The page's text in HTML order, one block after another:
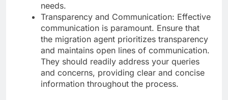
needs.
Transparency and Communication: Effective
communication is paramount. Ensure that
the migration agent prioritizes transparency
and maintains open lines of communication.
They should readily address your queries
and concerns, providing clear and concise
information throughout the process.